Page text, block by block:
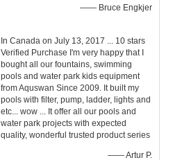
—— Bruce Engkjer
In Canada on July 13, 2017 ... 10 stars
Verified Purchase I'm very happy that I
bought all our fountains, swimming
pools and water park kids equipment
from Aquswan Since 2009. It built my
pools with filter, pump, ladder, lights and
etc... wow ... It offer all our pools and
water park projects with expected
quality, wonderful trusted product series
—— Artur P.